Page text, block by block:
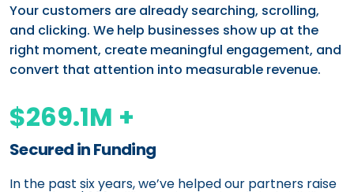
Your customers are already searching, scrolling,
and clicking. We help businesses show up at the
right moment, create meaningful engagement, and
convert that attention into measurable revenue.
$269.1M +
Secured in Funding
In the past six years, we’ve helped our partners raise